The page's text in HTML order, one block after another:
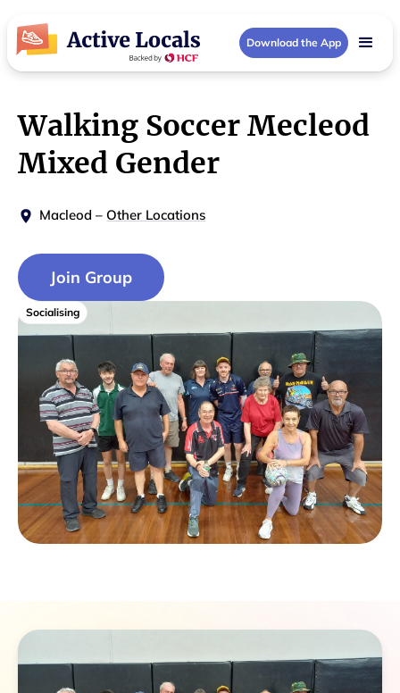
Download the App
Socialising
Walking Soccer Mecleod
Mixed Gender
Macleod – Other Locations
Join Group